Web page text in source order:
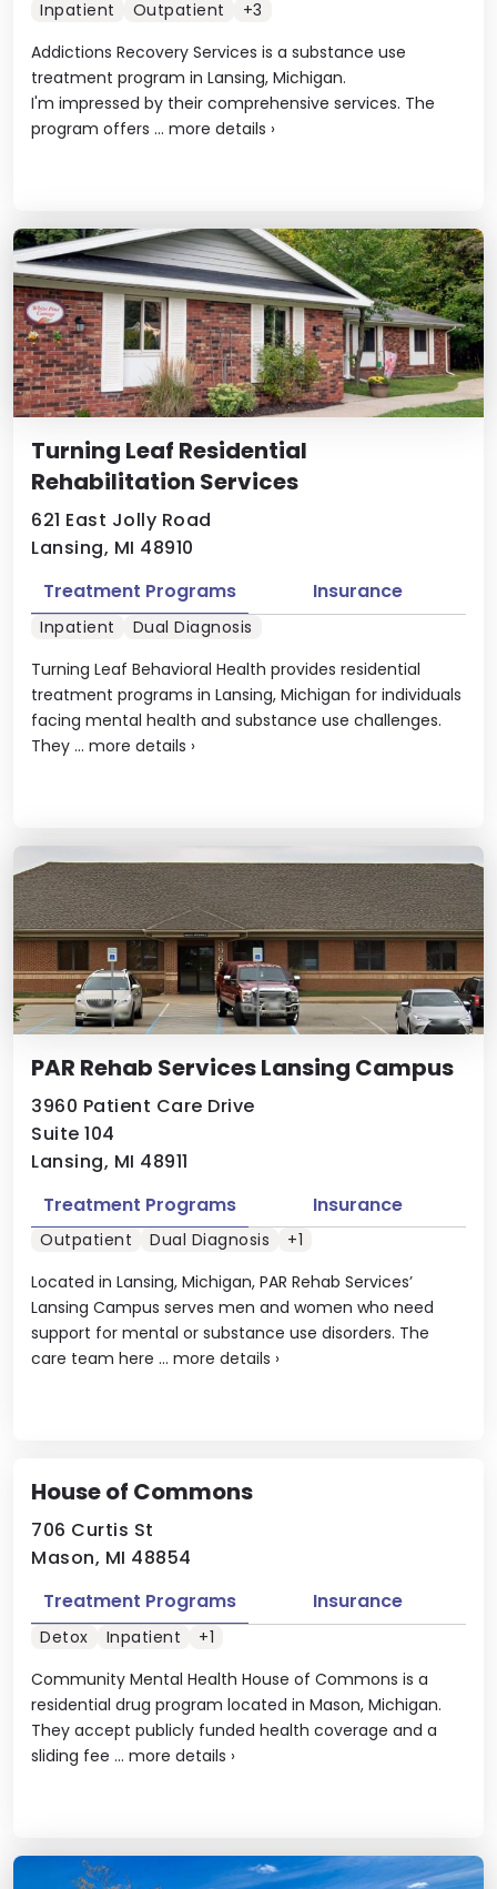
Addictions Recovery Services is a substance use
treatment program in Lansing, Michigan.
I'm impressed by their comprehensive services. The
program offers ... more details ›
Inpatient Outpatient +3
Turning Leaf Residential
Rehabilitation Services
621 East Jolly Road
Lansing, MI 48910
Turning Leaf Behavioral Health provides residential
treatment programs in Lansing, Michigan for individuals
facing mental health and substance use challenges.
They ... more details ›
Treatment Programs Insurance
Inpatient Dual Diagnosis
PAR Rehab Services Lansing Campus
3960 Patient Care Drive
Suite 104
Lansing, MI 48911
Located in Lansing, Michigan, PAR Rehab Services’
Lansing Campus serves men and women who need
support for mental or substance use disorders. The
care team here ... more details ›
Treatment Programs Insurance
Outpatient Dual Diagnosis +1
House of Commons
706 Curtis St
Mason, MI 48854
Community Mental Health House of Commons is a
residential drug program located in Mason, Michigan.
They accept publicly funded health coverage and a
sliding fee ... more details ›
Treatment Programs Insurance
Detox Inpatient +1